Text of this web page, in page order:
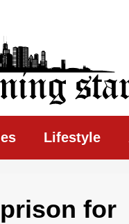
Lifestyle
for